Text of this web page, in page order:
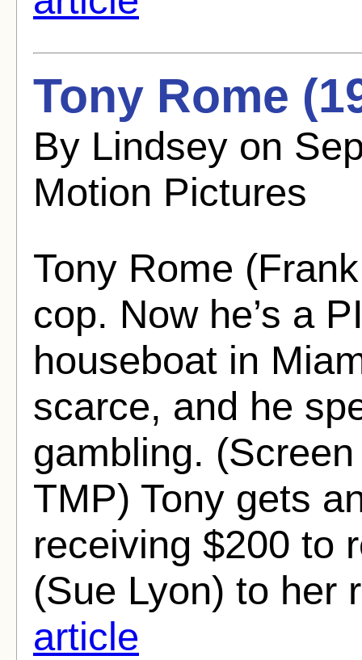
Tony Rome
By Lindsey on
Motion Pictures
Tony Rome
cop. Now he’s a
houseboat in
scarce, and he
gambling.
TMP) Tony gets
receiving $200 to
(Sue Lyon) to her
article